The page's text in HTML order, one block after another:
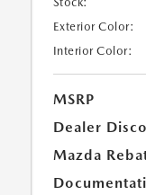
Exterior Color:
Interior Color:
MSRP
Dealer
Mazda